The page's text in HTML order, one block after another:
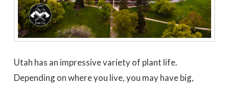
Utah has an impressive variety of plant life.
Depending on where you live, you may have big,